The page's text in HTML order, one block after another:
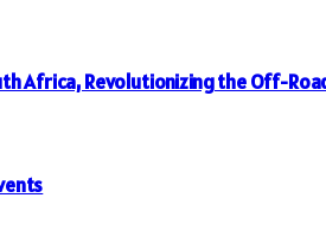
Africa, Revolutionizing the Off-